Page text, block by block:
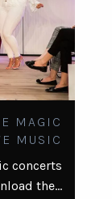
MAGIC
MUSIC
concerts
the…